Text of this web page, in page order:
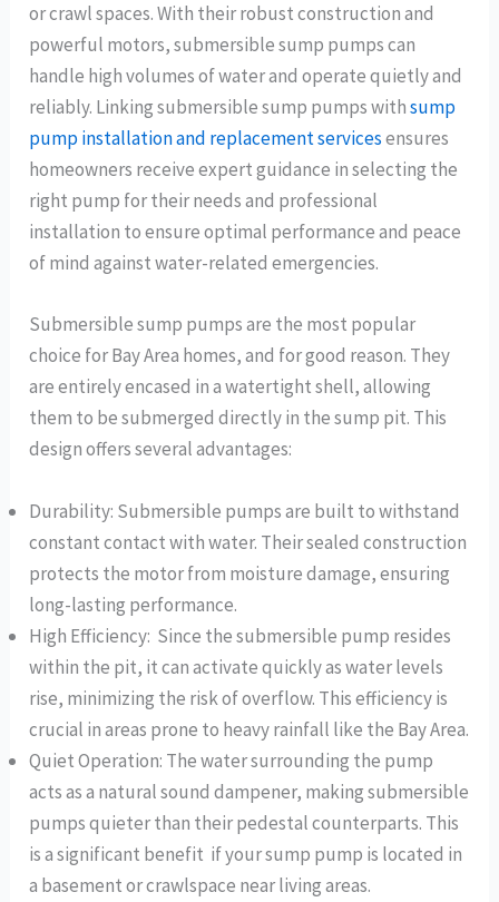
or crawl spaces. With their robust construction and
powerful motors, submersible sump pumps can
handle high volumes of water and operate quietly and
reliably. Linking submersible sump pumps withsump
pump installation and replacement servicesensures
homeowners receive expert guidance in selecting the
right pump for their needs and professional
installation to ensure optimal performance and peace
of mind against water-related emergencies.
Submersible sump pumps are the most popular
choice for Bay Area homes, and for good reason. They
are entirely encased in a watertight shell, allowing
them to be submerged directly in the sump pit. This
design offers several advantages:
Durability: Submersible pumps are built to withstand
constant contact with water. Their sealed construction
protects the motor from moisture damage, ensuring
long-lasting performance.
High Efficiency: Since the submersible pump resides
within the pit, it can activate quickly as water levels
rise, minimizing the risk of overflow. This efficiency is
crucial in areas prone to heavy rainfall like the Bay Area.
Quiet Operation: The water surrounding the pump
acts as a natural sound dampener, making submersible
pumps quieter than their pedestal counterparts. This
is a significant benefit if your sump pump is located in
a basement or crawlspace near living areas.